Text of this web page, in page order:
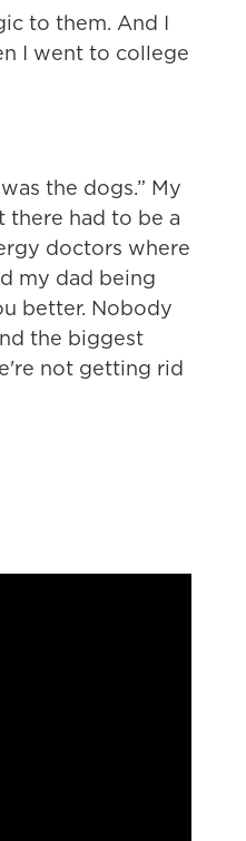
to them. And I
I went to college
the dogs.” My
there had to be a
doctors where
my dad being
better. Nobody
the biggest
not getting rid